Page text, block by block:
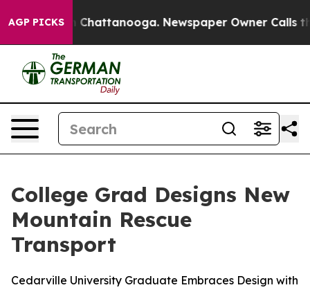
AGP PICKS
Chaos in Chattanooga. Newspaper Owner Calls the
College Grad Designs New
Mountain Rescue
Transport
Cedarville University Graduate Embraces Design with